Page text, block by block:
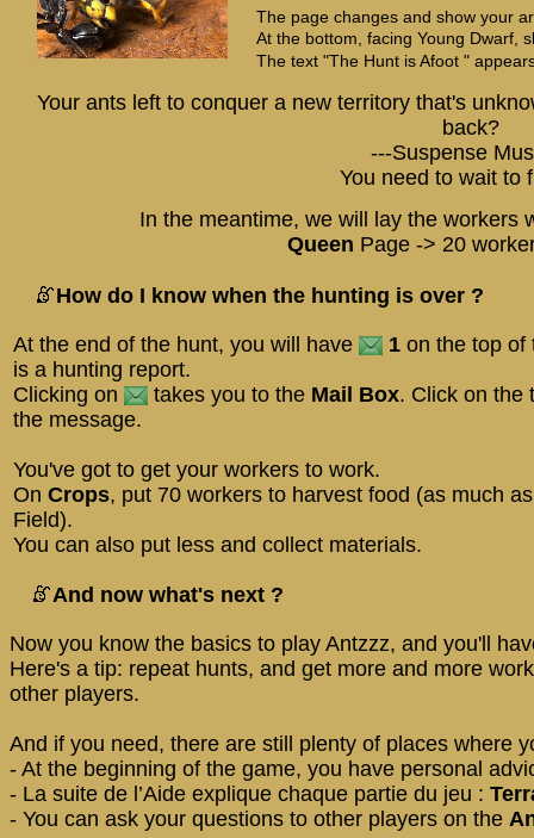
The page changes and show your
At the bottom, facing Young Dwarf,
The text "The Hunt is Afoot "
Your ants left to conquer a new territory that's
back?
---Suspense
You need to wait to
In the meantime, we will lay the workers
Queen Page -> 20
How do I know when the hunting is over ?
At the end of the hunt, you will have 1 on the top of
is a hunting report.
Clicking on
takes you to the Mail Box. Click on the
the message.
You've got to get your workers to work.
On Crops, put 70 workers to harvest food (as much
Field).
You can also put less and collect materials.
And now what's next ?
Now you know the basics to play Antzzz, and you'll
Here's a tip: repeat hunts, and get more and more
other players.
And if you need, there are still plenty of places where
- At the beginning of the game, you have personal
- La suite de l’Aide explique chaque partie du jeu :
- You can ask your questions to other players on the